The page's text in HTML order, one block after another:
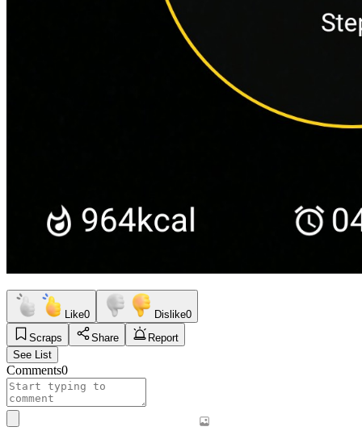
Like0 Dislike0
Scraps
Share
Report
See List
Comments0